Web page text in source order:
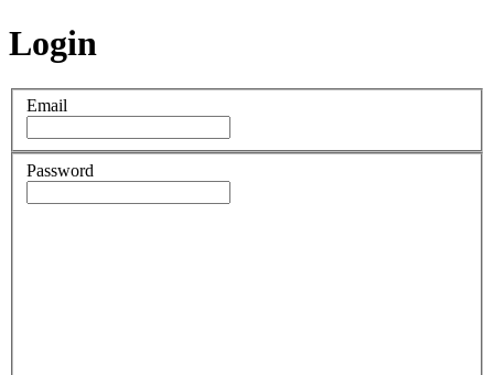
Login
Email
Password